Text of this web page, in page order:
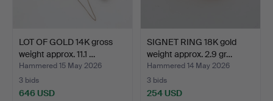
LOT OF GOLD 14K gross
weight approx. 11.1 …
Hammered 15 May 2026
3 bids
646 USD
SIGNET RING 18K gold
weight approx. 2.9 gr…
Hammered 14 May 2026
3 bids
254 USD